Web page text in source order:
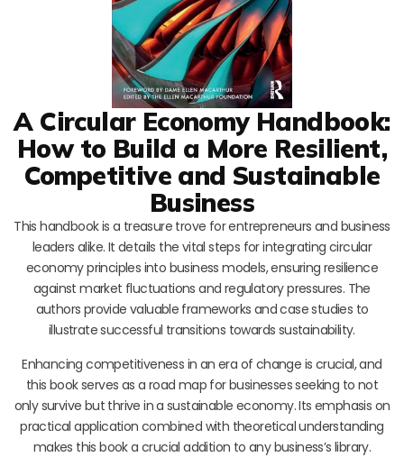
A Circular Economy Handbook:
How to Build a More Resilient,
Competitive and Sustainable
Business
This handbook is a treasure trove for entrepreneurs and business
leaders alike. It details the vital steps for integrating circular
economy principles into business models, ensuring resilience
against market fluctuations and regulatory pressures. The
authors provide valuable frameworks and case studies to
illustrate successful transitions towards sustainability.
Enhancing competitiveness in an era of change is crucial, and
this book serves as a road map for businesses seeking to not
only survive but thrive in a sustainable economy. Its emphasis on
practical application combined with theoretical understanding
makes this book a crucial addition to any business’s library.